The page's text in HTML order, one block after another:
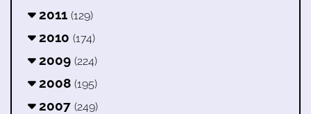
2011 (129)
2010 (174)
2009 (224)
2008 (195)
2007 (249)